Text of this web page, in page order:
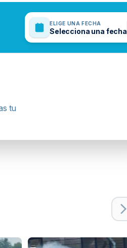
ELIGE UNA FECHA
Selecciona una fecha
tu